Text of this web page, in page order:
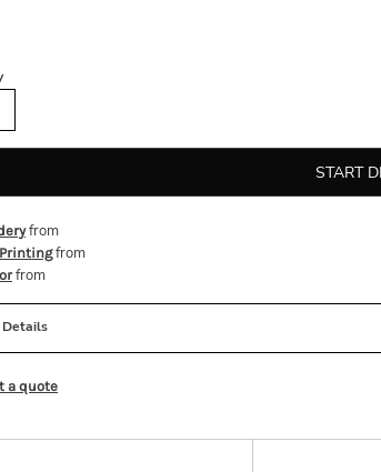
START
from
from
from
Details
a quote